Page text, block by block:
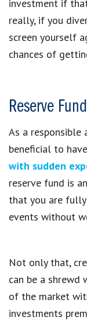
investment if
really, if you
screen yourself
chances of
Reserve
As a
beneficial to
with sudden
reserve fund is
that you are
events without
Not only that,
can be a shrewd
of the market
investments